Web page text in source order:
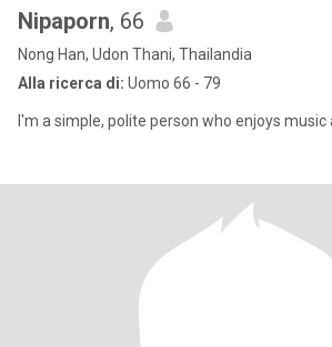
Nipaporn, 66
Nong Han, Udon Thani, Thailandia
Alla ricerca di: Uomo 66 - 79
I'm a simple, polite person who enjoys music